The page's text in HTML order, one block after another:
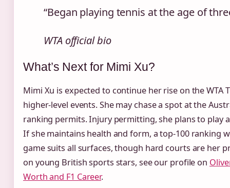
“Began playing tennis at the age of
WTA official bio
What’s Next for Mimi Xu?
Mimi Xu is expected to continue her rise on the WTA
higher‑level events. She may chase a spot at the
ranking permits. Injury permitting, she plans to play
If she maintains health and form, a top‑100 ranking
game suits all surfaces, though hard courts are her
on young British sports stars, see our profile on
Worth and F1 Career.